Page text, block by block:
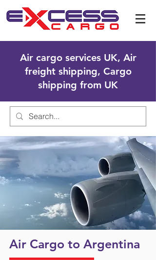
Air cargo services UK, Air
freight shipping, Cargo
shipping from UK
Air Cargo to Argentina